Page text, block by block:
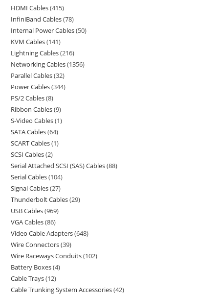
HDMI Cables 415
InfiniBand Cables 78
Internal Power Cables 50
KVM Cables 141
Lightning Cables 216
Networking Cables 1356
Parallel Cables 32
Power Cables 344
PS/2 Cables 8
Ribbon Cables 9
S-Video Cables 1
SATA Cables 64
SCART Cables 1
SCSI Cables 2
Serial Attached SCSI (SAS) Cables 88
Serial Cables 104
Signal Cables 27
Thunderbolt Cables 29
USB Cables 969
VGA Cables 86
Video Cable Adapters 648
Wire Connectors 39
Wire Raceways Conduits 102
Battery Boxes 4
Cable Trays 12
Cable Trunking System Accessories 42